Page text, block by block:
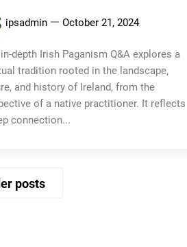
ipsadmin October 21, 2024
depth Irish Paganism Q&A explores a
tradition rooted in the landscape,
and history of Ireland, from the
of a native practitioner. It reflects
connection...
posts